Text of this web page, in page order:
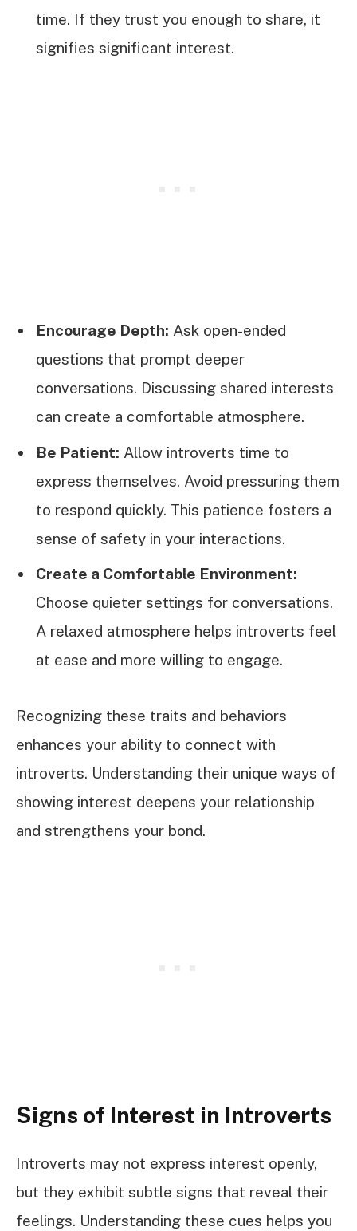
time. If they trust you enough to share, it
signifies significant interest.
Encourage Depth: Ask open-ended
questions that prompt deeper
conversations. Discussing shared interests
can create a comfortable atmosphere.
Be Patient: Allow introverts time to
express themselves. Avoid pressuring them
to respond quickly. This patience fosters a
sense of safety in your interactions.
Create a Comfortable Environment:
Choose quieter settings for conversations.
A relaxed atmosphere helps introverts feel
at ease and more willing to engage.
Recognizing these traits and behaviors
enhances your ability to connect with
introverts. Understanding their unique ways of
showing interest deepens your relationship
and strengthens your bond.
Signs of Interest in Introverts
Introverts may not express interest openly,
but they exhibit subtle signs that reveal their
feelings. Understanding these cues helps you